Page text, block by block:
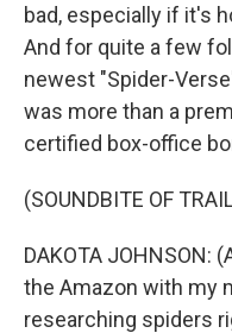
bad, especially if it's
And for quite a few
newest "Spider-
was more than a
certified box-office
(SOUNDBITE OF
DAKOTA JOHNSON:
the Amazon with my
researching spiders